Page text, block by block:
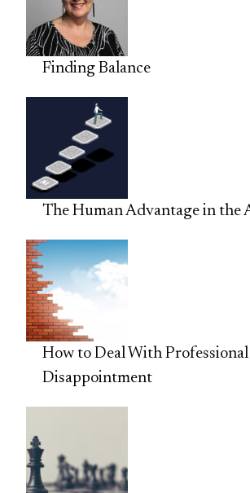
Finding Balance
The Human Advantage in the
How to Deal With Professional
Disappointment